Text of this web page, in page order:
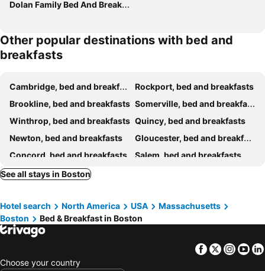
Dolan Family Bed And Breakfast
Other popular destinations with bed and
breakfasts
Cambridge, bed and breakfasts
Rockport, bed and breakfasts
Brookline, bed and breakfasts Somerville, bed and breakfasts
Winthrop, bed and breakfasts Quincy, bed and breakfasts
Newton, bed and breakfasts
Gloucester, bed and breakfasts
Concord, bed and breakfasts
Salem, bed and breakfasts
Malden, bed and breakfasts
See all stays in Boston
Hotel search North America USA
Massachusetts
Boston
Bed & Breakfast in Boston
Facebook
Twitter
Choose your country